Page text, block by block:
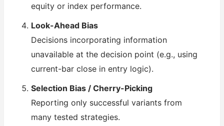
equity or index performance.
Look-Ahead Bias
Decisions incorporating information
unavailable at the decision point (e.g., using
current-bar close in entry logic).
Selection Bias / Cherry-Picking
Reporting only successful variants from
many tested strategies.